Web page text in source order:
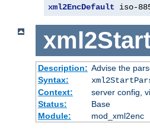
xml2EncDefault iso-
Description: Advise the
Syntax:
Context:
server config,
Status:
Base
Module:
mod_xml2enc